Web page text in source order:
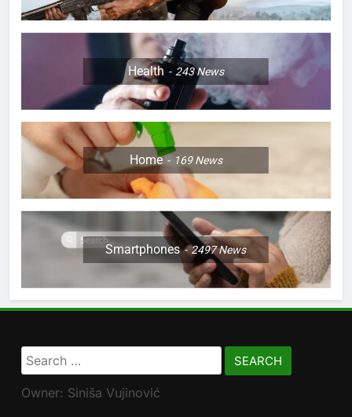
Health 243News
Home 169News
Smartphones 2497News
Search
for:
Owner: Siniša Vujinović